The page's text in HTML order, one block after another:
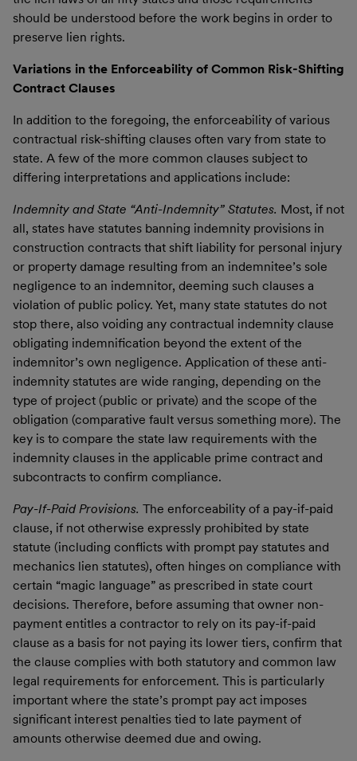
should be understood before the work begins in order to
preserve lien rights.
Variations in the Enforceability of Common Risk-Shifting
Contract Clauses
In addition to the foregoing, the enforceability of various
contractual risk-shifting clauses often vary from state to
state. A few of the more common clauses subject to
differing interpretations and applications include:
Indemnity and State “Anti-Indemnity” Statutes. Most, if not
all, states have statutes banning indemnity provisions in
construction contracts that shift liability for personal injury
or property damage resulting from an indemnitee’s sole
negligence to an indemnitor, deeming such clauses a
violation of public policy. Yet, many state statutes do not
stop there, also voiding any contractual indemnity clause
obligating indemnification beyond the extent of the
indemnitor’s own negligence. Application of these anti-
indemnity statutes are wide ranging, depending on the
type of project (public or private) and the scope of the
obligation (comparative fault versus something more). The
key is to compare the state law requirements with the
indemnity clauses in the applicable prime contract and
subcontracts to confirm compliance.
Pay-If-Paid Provisions. The enforceability of a pay-if-paid
clause, if not otherwise expressly prohibited by state
statute (including conflicts with prompt pay statutes and
mechanics lien statutes), often hinges on compliance with
certain “magic language” as prescribed in state court
decisions. Therefore, before assuming that owner non-
payment entitles a contractor to rely on its pay-if-paid
clause as a basis for not paying its lower tiers, confirm that
the clause complies with both statutory and common law
legal requirements for enforcement. This is particularly
important where the state’s prompt pay act imposes
significant interest penalties tied to late payment of
amounts otherwise deemed due and owing.